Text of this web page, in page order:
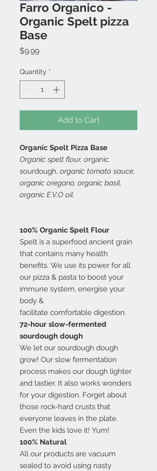
Farro Organico -
Organic Spelt pizza
Base
$9.99Price
Quantity *
Add to Cart
Organic Spelt Pizza Base
Organic spelt flour, organic
sourdough, organic tomato sauce,
organic oregano, organic basil,
organic E.V.O oil.
100% Organic Spelt Flour
Spelt is a superfood ancient grain
that contains many health
benefits. We use its power for all
our pizza & pasta to boost your
immune system, energise your
body &
facilitate comfortable digestion.
72-hour slow-fermented
sourdough dough
We let our sourdough dough
grow! Our slow fermentation
process makes our dough lighter
and tastier. It also works wonders
for your digestion. Forget about
those rock-hard crusts that
everyone leaves in the plate.
Even the kids love it! Yum!
100% Natural
All our products are vacuum
sealed to avoid using nasty